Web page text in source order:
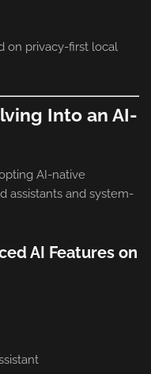
on privacy-first local
Into an AI-
AI-native
assistants and system-
AI Features on